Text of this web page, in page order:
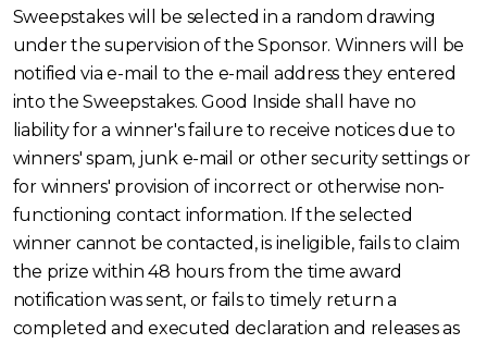
Sweepstakes will be selected in a random drawing
under the supervision of the Sponsor. Winners will be
notified via e-mail to the e-mail address they entered
into the Sweepstakes. Good Inside shall have no
liability for a winner's failure to receive notices due to
winners' spam, junk e-mail or other security settings or
for winners' provision of incorrect or otherwise non-
functioning contact information. If the selected
winner cannot be contacted, is ineligible, fails to claim
the prize within 48 hours from the time award
notification was sent, or fails to timely return a
completed and executed declaration and releases as